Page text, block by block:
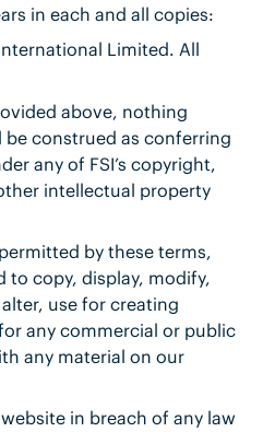
in each and all copies:
Limited. All
above, nothing
construed as conferring
any of FSI’s copyright,
intellectual property
by these terms,
to copy, display, modify,
use for creating
any commercial or public
any material on our
in breach of any law